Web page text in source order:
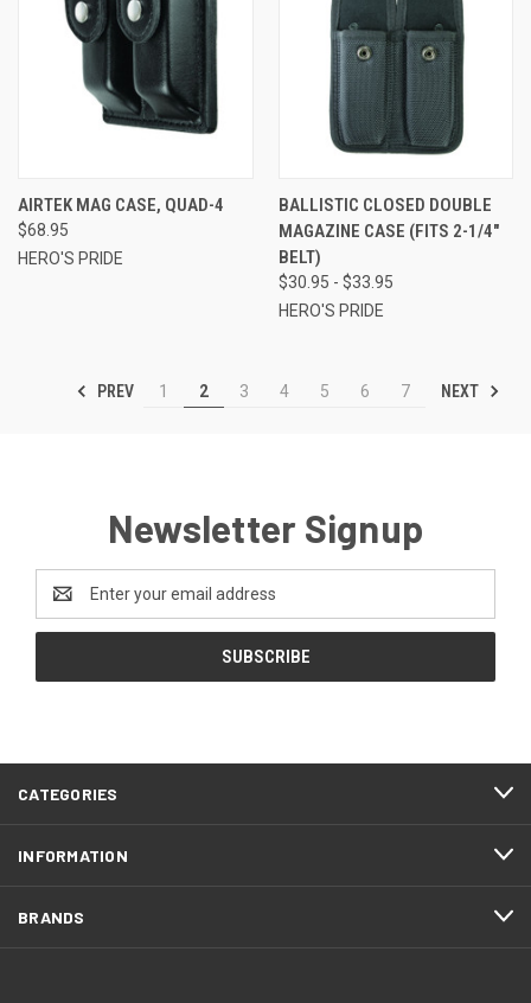
AIRTEK MAG CASE, QUAD-4
$68.95
HERO'S PRIDE
BALLISTIC CLOSED DOUBLE
MAGAZINE CASE (FITS 2-1/4"
BELT)
$30.95 - $33.95
HERO'S PRIDE
PREV 1 2 3 4 5 6 7 NEXT
Newsletter Signup
Address
CATEGORIES
INFORMATION
BRANDS